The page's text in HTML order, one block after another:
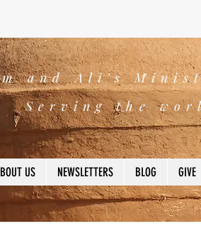
and Ali's
Serving the
US NEWSLETTERS BLOG GIVE